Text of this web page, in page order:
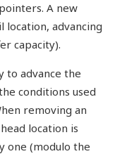
A new
advancing
capacity).
to advance the
conditions used
removing an
location is
one (modulo the